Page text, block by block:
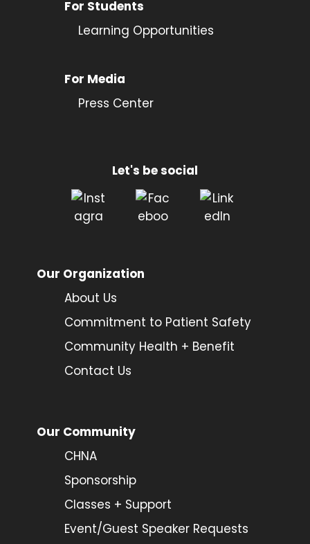
For Students
Learning Opportunities
For Media
Press Center
Let's be social
Our Organization
About Us
Commitment to Patient Safety
Community Health + Benefit
Contact Us
Our Community
CHNA
Sponsorship
Classes + Support
Event/Guest Speaker Requests